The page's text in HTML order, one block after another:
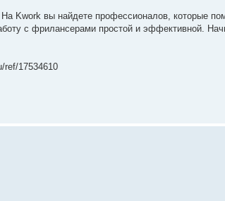
Kwork вы найдете профессионалов, которые
с фрилансерами простой и эффективной.
ref/17534610